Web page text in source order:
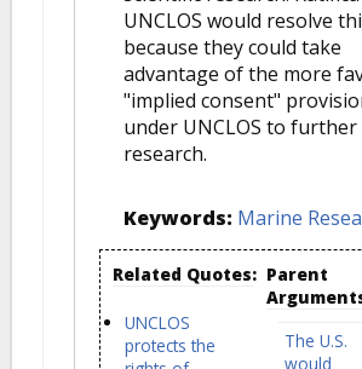
UNCLOS would resolve
because they could take
advantage of the more
"implied consent"
under UNCLOS to
research.
Keywords: Marine
Related Quotes:
UNCLOS
protects the
Parent
The U.S.
would